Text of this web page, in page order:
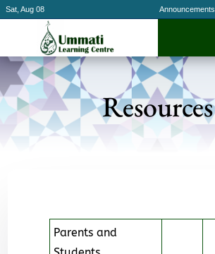
Sat, Aug 08 Announcements
Resources
Parents and